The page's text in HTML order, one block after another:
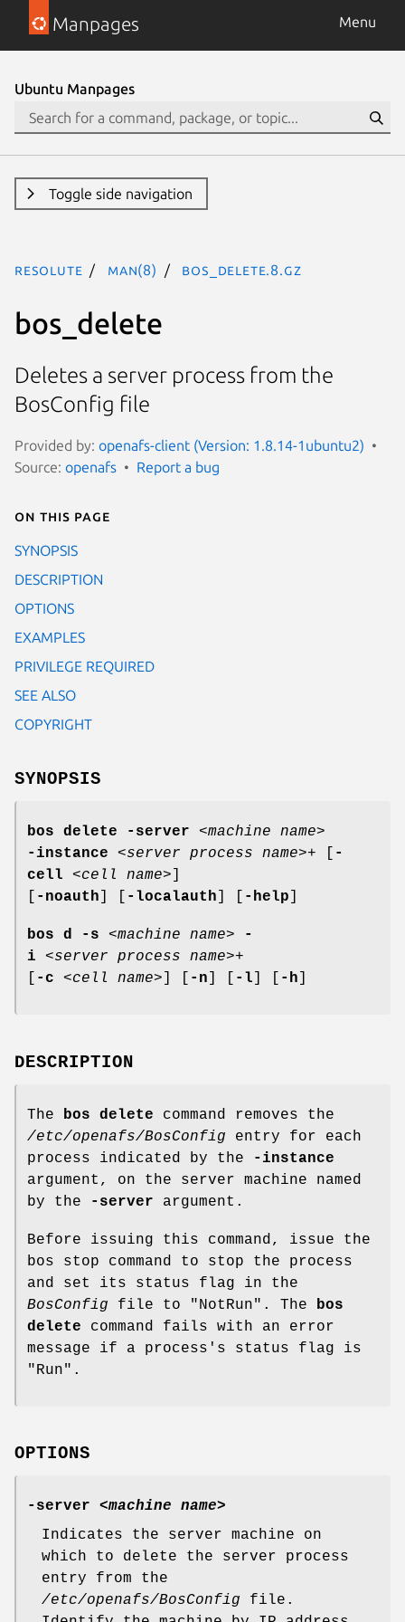
Manpages Menu
Ubuntu Manpages
Toggle side navigation
resolute man(8) bos_delete.8.gz
bos_delete
Deletes a server process from the
BosConfig file
Provided by: openafs-client (Version: 1.8.14-1ubuntu2)
Source: openafs Report a bug
On this page
SYNOPSIS
DESCRIPTION
OPTIONS
EXAMPLES
PRIVILEGE REQUIRED
SEE ALSO
COPYRIGHT
SYNOPSIS
bos delete -server <machine name>
-instance <server process name>+ [
-
cell <cell name>]
-noauth -localauth -help
bos d -s <machine name>
-
i <server process name>+
-c <cell name>] [ -n -l -h
DESCRIPTION
The bos delete command removes the
/etc/openafs/BosConfig entry for each
process indicated by the
-instance
argument, on the server machine named
by the
-server argument.
Before issuing this command, issue the
bos stop command to stop the process
and set its status flag in the
BosConfig file to "NotRun" . The
bos
delete command fails with an error
message if a process's status flag is
"Run" .
OPTIONS
-server <machine name>
Indicates the server machine on
which to delete the server process
entry from the
/etc/openafs/BosConfig file.